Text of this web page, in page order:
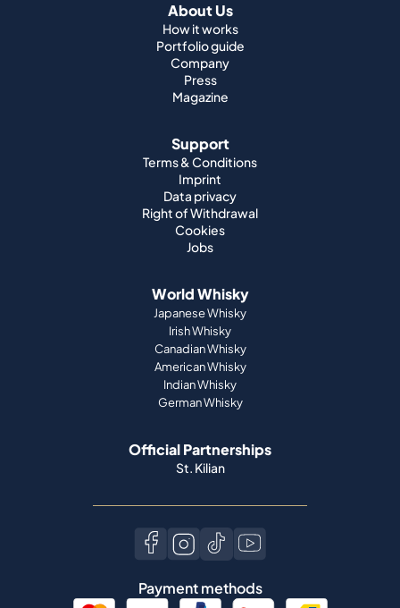
About Us
How it works
Portfolio guide
Company
Press
Magazine
Support
Terms & Conditions
Imprint
Data privacy
Right of Withdrawal
Cookies
Jobs
World Whisky
Japanese Whisky
Irish Whisky
Canadian Whisky
American Whisky
Indian Whisky
German Whisky
Official Partnerships
St. Kilian
Payment methods